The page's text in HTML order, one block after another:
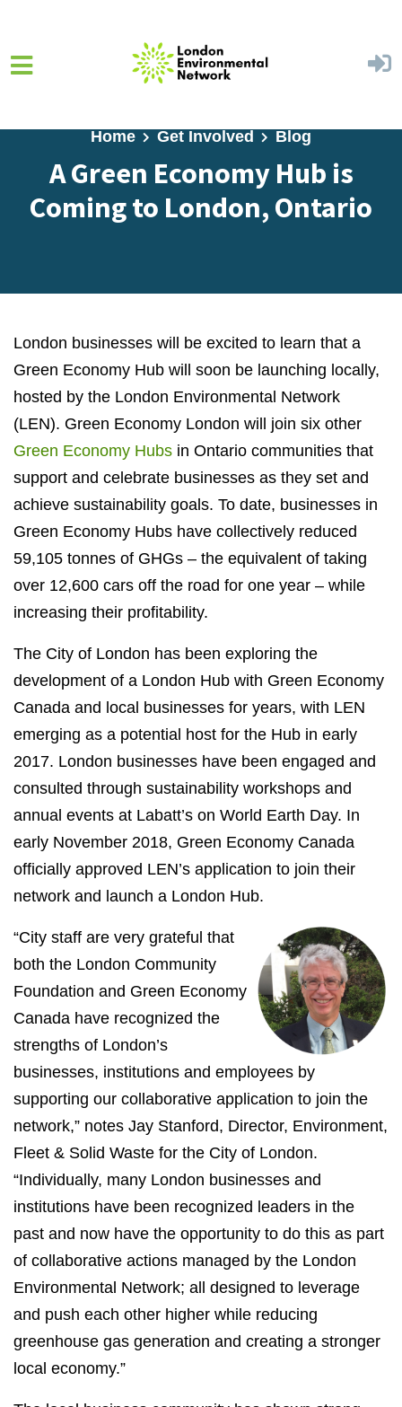
Home Get Involved Blog
A Green Economy Hub is
Coming to London, Ontario
London businesses will be excited to learn that a
Green Economy Hub will soon be launching locally,
hosted by the London Environmental Network
(LEN). Green Economy London will join six other
Green Economy Hubs in Ontario communities that
support and celebrate businesses as they set and
achieve sustainability goals. To date, businesses in
Green Economy Hubs have collectively reduced
59,105 tonnes of GHGs – the equivalent of taking
over 12,600 cars off the road for one year – while
increasing their profitability.
The City of London has been exploring the
development of a London Hub with Green Economy
Canada and local businesses for years, with LEN
emerging as a potential host for the Hub in early
2017. London businesses have been engaged and
consulted through sustainability workshops and
annual events at Labatt’s on World Earth Day. In
early November 2018, Green Economy Canada
officially approved LEN’s application to join their
network and launch a London Hub.
“City staff are very grateful that
both the London Community
Foundation and Green Economy
Canada have recognized the
strengths of London’s
businesses, institutions and employees by
supporting our collaborative application to join the
network,” notes Jay Stanford, Director, Environment,
Fleet & Solid Waste for the City of London.
“Individually, many London businesses and
institutions have been recognized leaders in the
past and now have the opportunity to do this as part
of collaborative actions managed by the London
Environmental Network; all designed to leverage
and push each other higher while reducing
greenhouse gas generation and creating a stronger
local economy.”